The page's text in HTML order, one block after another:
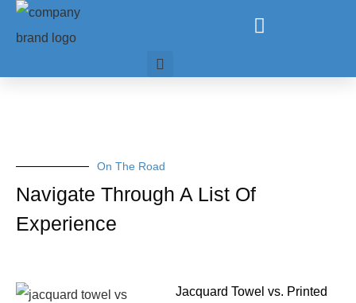
On The Road
Navigate Through A List Of
Experience
Jacquard Towel vs. Printed